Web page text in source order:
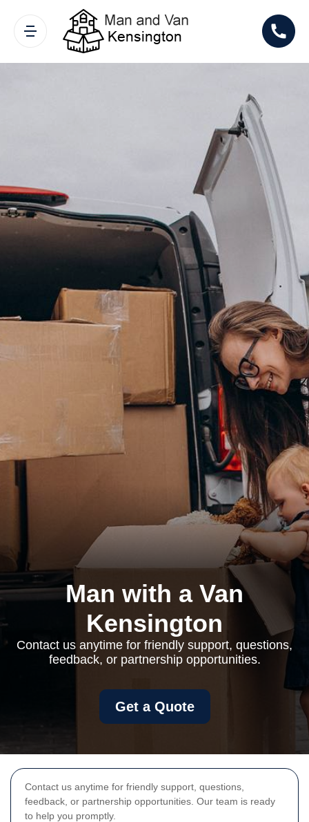
Contact us anytime for friendly support, questions,
feedback, or partnership opportunities. Our team is ready
to help you promptly.
Man with a Van
Kensington
Contact us anytime for friendly support, questions,
feedback, or partnership opportunities.
Get a Quote